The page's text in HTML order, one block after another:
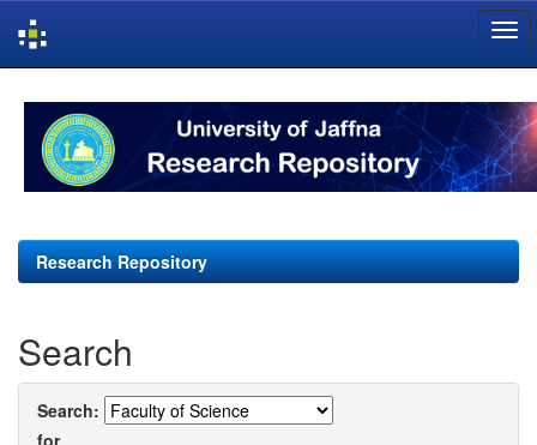
navigation
Research Repository
Search
Search: